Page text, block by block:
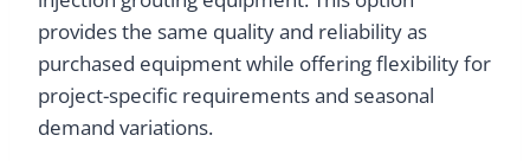
provides the same quality and reliability as
purchased equipment while offering flexibility for
project-specific requirements and seasonal
demand variations.